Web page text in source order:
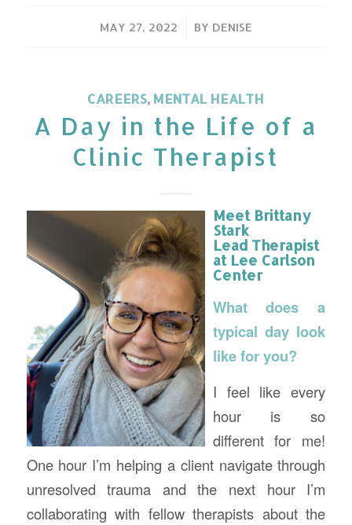
MAY 27, 2022
/ BY DENISE
CAREERS, MENTAL HEALTH
A Day in the Life of a
Clinic Therapist
Meet Brittany
Stark
Lead Therapist
at Lee Carlson
Center
What does a
typical day look
like for you?
I feel like every
hour is so
different for me!
One hour I’m helping a client navigate through
unresolved trauma and the next hour I’m
collaborating with fellow therapists about the